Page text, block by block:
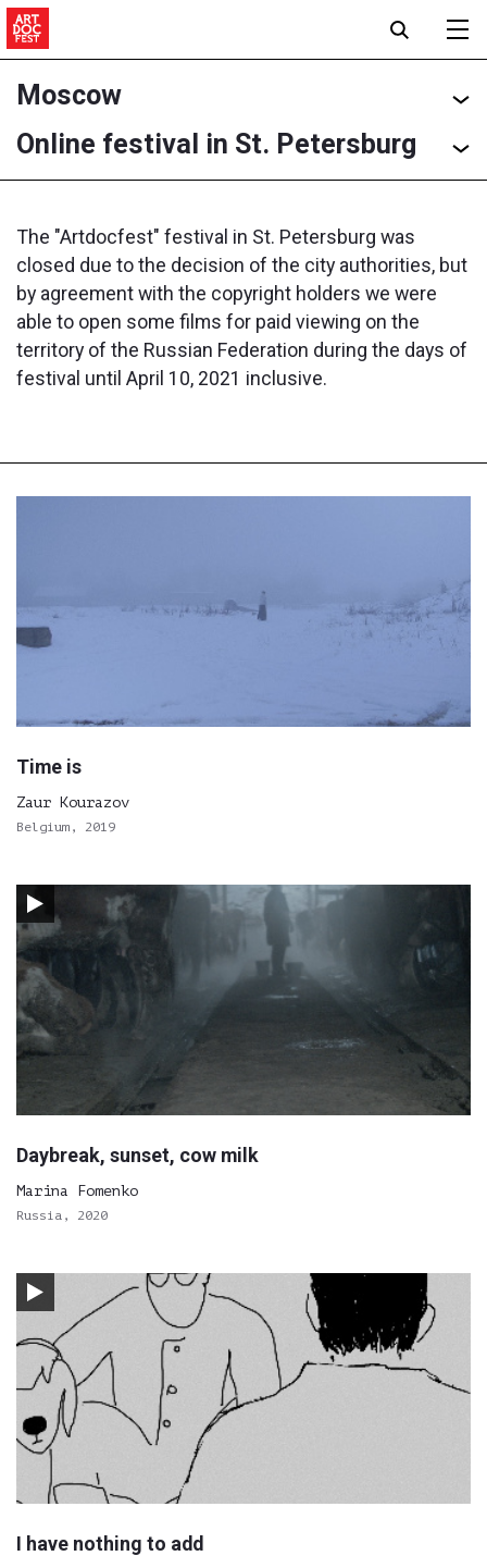
Moscow
Online festival in St. Petersburg
The "Artdocfest" festival in St. Petersburg was
closed due to the decision of the city authorities, but
by agreement with the copyright holders we were
able to open some films for paid viewing on the
territory of the Russian Federation during the days of
festival until April 10, 2021 inclusive.
Time is
Zaur Kourazov
Belgium, 2019
Daybreak, sunset, cow milk
Marina Fomenko
Russia, 2020
I have nothing to add